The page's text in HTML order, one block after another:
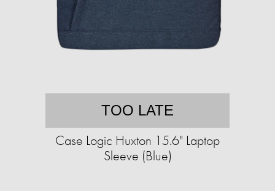
TOO LATE
Case Logic Huxton 15.6" Laptop
Sleeve (Blue)